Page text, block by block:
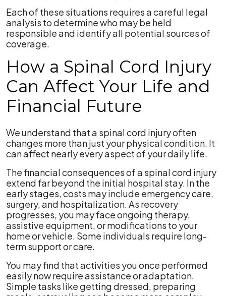
Each of these situations requires a careful legal
analysis to determine who may be held
responsible and identify all potential sources of
coverage.
How a Spinal Cord Injury
Can Affect Your Life and
Financial Future
We understand that a spinal cord injury often
changes more than just your physical condition. It
can affect nearly every aspect of your daily life.
The financial consequences of a spinal cord injury
extend far beyond the initial hospital stay. In the
early stages, costs may include emergency care,
surgery, and hospitalization. As recovery
progresses, you may face ongoing therapy,
assistive equipment, or modifications to your
home or vehicle. Some individuals require long-
term support or care.
You may find that activities you once performed
easily now require assistance or adaptation.
Simple tasks like getting dressed, preparing